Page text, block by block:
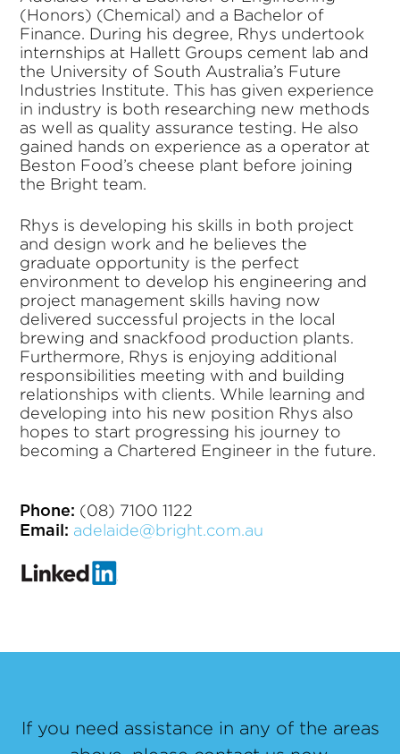
(Honors) (Chemical) and a Bachelor of
Finance. During his degree, Rhys undertook
internships at Hallett Groups cement lab and
the University of South Australia’s Future
Industries Institute. This has given experience
in industry is both researching new methods
as well as quality assurance testing. He also
gained hands on experience as a operator at
Beston Food’s cheese plant before joining
the Bright team.
Rhys is developing his skills in both project
and design work and he believes the
graduate opportunity is the perfect
environment to develop his engineering and
project management skills having now
delivered successful projects in the local
brewing and snackfood production plants.
Furthermore, Rhys is enjoying additional
responsibilities meeting with and building
relationships with clients. While learning and
developing into his new position Rhys also
hopes to start progressing his journey to
becoming a Chartered Engineer in the future.
Phone: (08) 7100 1122
Email: adelaide@bright.com.au
If you need assistance in any of the areas